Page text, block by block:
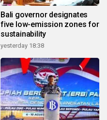
Bali governor designates
five low-emission zones for
sustainability
yesterday 18:38